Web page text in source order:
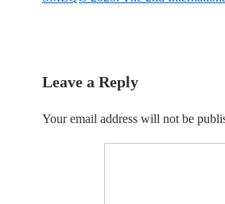
Leave a Reply
Your email address will not be